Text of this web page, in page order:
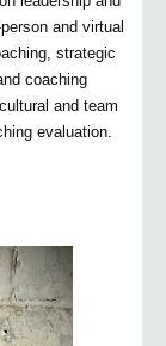
and virtual
strategic
coaching
and team
evaluation.